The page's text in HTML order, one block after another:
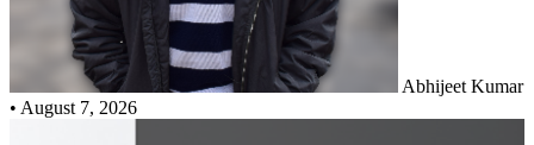
Abhijeet Kumar
• August 7, 2026